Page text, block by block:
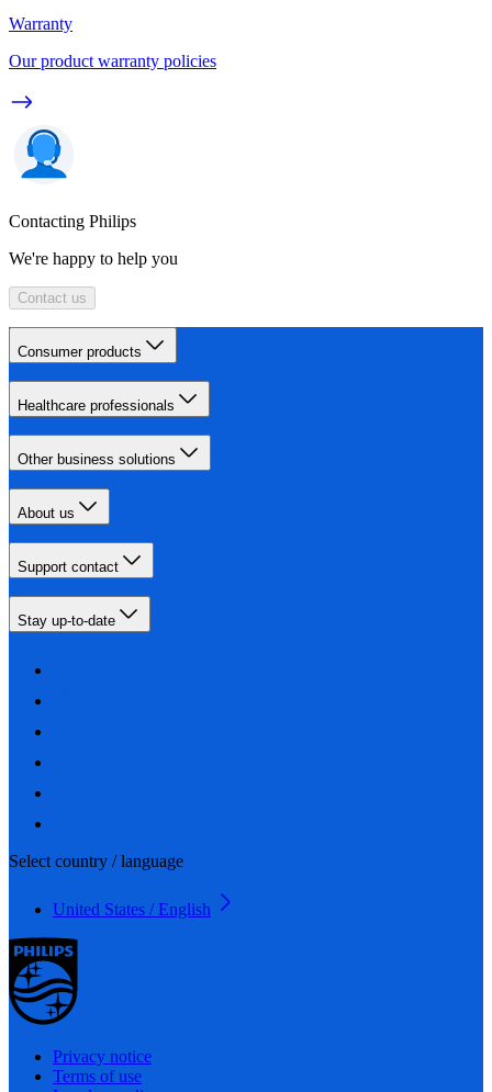
Warranty
Our product warranty policies
Contacting Philips
We're happy to help you
Contact us
Consumer products
Healthcare professionals
Other business solutions
About us
Support contact
Stay up-to-date
Select country / language
United States / English
Privacy notice
Terms of use